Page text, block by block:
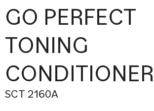
GO PERFECT
TONING
CONDITIONER
SCT 2160A